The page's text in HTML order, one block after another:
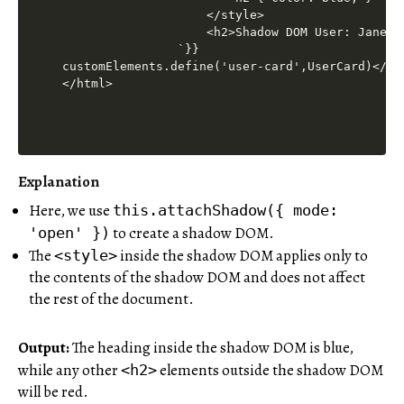
Explanation
Here, we use this.attachShadow({ mode:
'open' }) to create a shadow DOM.
The <style>inside the shadow DOM applies only to
the contents of the shadow DOM and does not affect
the rest of the document.
Output:The heading inside the shadow DOM is blue,
while any other <h2>elements outside the shadow DOM
will be red.